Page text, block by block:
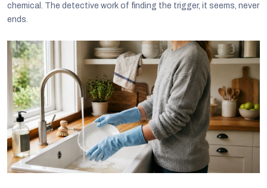
chemical. The detective work of finding the trigger, it seems, never
ends.